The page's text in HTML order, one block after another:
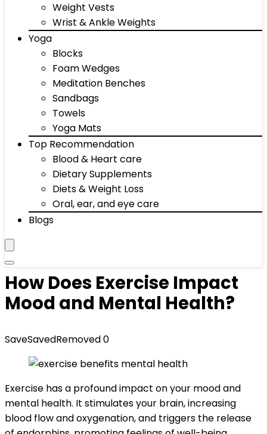
Weight Vests
Wrist & Ankle Weights
Yoga
Blocks
Foam Wedges
Meditation Benches
Sandbags
Towels
Yoga Mats
Top Recommendation
Blood & Heart care
Dietary Supplements
Diets & Weight Loss
Oral, ear, and eye care
Blogs
How Does Exercise Impact
Mood and Mental Health?
SaveSavedRemoved0
Exercise has a profound impact on your mood and
mental health. It stimulates your brain, increasing
blood flow and oxygenation, and triggers the release